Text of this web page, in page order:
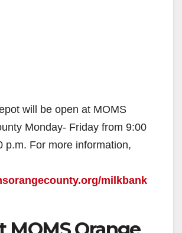
will be open at MOMS
Monday- Friday from 9:00
p.m. For more information,
milkbank